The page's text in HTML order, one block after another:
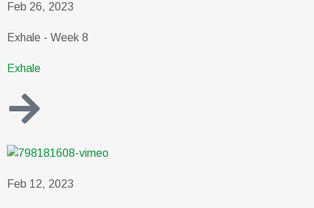
Feb 26, 2023
Exhale - Week 8
Exhale
Feb 12, 2023